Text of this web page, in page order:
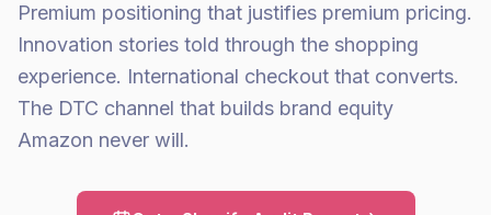
Premium positioning that justifies premium pricing.
Innovation stories told through the shopping
experience. International checkout that converts.
The DTC channel that builds brand equity
Amazon never will.